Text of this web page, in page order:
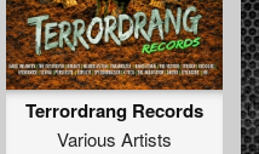
Terrordrang Records
Various Artists